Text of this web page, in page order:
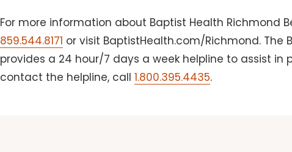
For more information about Baptist Health Richmond
859.544.8171 or visit BaptistHealth.com/Richmond. The
provides a 24 hour/7 days a week helpline to assist in
contact the helpline, call1.800.395.4435.